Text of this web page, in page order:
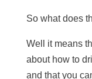
So what does
Well it means
about how to
and that you